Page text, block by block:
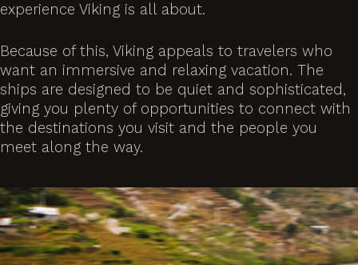
experience Viking is all about.
Because of this, Viking appeals to travelers who
want an immersive and relaxing vacation. The
ships are designed to be quiet and sophisticated,
giving you plenty of opportunities to connect with
the destinations you visit and the people you
meet along the way.